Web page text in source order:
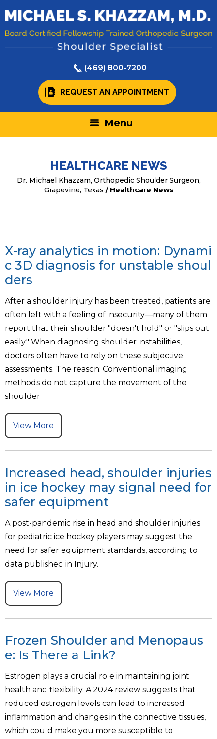
(469) 800-7200
REQUEST AN APPOINTMENT
Menu
HEALTHCARE NEWS
Dr. Michael Khazzam, Orthopedic Shoulder Surgeon,
Grapevine, Texas / Healthcare News
X-ray analytics in motion: Dynami
c 3D diagnosis for unstable shoul
ders
After a shoulder injury has been treated, patients are
often left with a feeling of insecurity—many of them
report that their shoulder "doesn't hold" or "slips out
easily." When diagnosing shoulder instabilities,
doctors often have to rely on these subjective
assessments. The reason: Conventional imaging
methods do not capture the movement of the
shoulder
View More
Increased head, shoulder injuries
in ice hockey may signal need for
safer equipment
A post-pandemic rise in head and shoulder injuries
for pediatric ice hockey players may suggest the
need for safer equipment standards, according to
data published in Injury.
View More
Frozen Shoulder and Menopaus
e: Is There a Link?
Estrogen plays a crucial role in maintaining joint
health and flexibility. A 2024 review suggests that
reduced estrogen levels can lead to increased
inflammation and changes in the connective tissues,
which could make you more susceptible to